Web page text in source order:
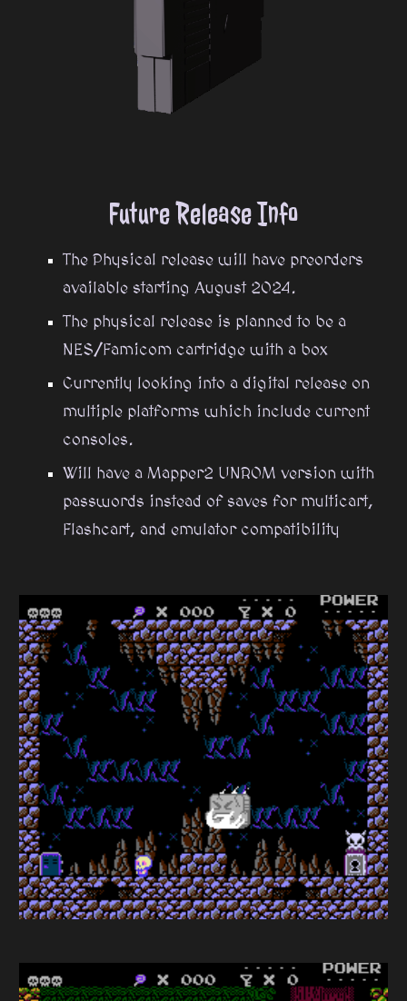
Future Release Info
The Physical release will have preorders
available starting August 2024.
The physical release is planned to be a
NES/Famicom cartridge with a box
Currently looking into a digital release on
multiple platforms which include current
consoles.
Will have a Mapper2 UNROM version with
passwords instead of saves for multicart,
Flashcart, and emulator compatibility